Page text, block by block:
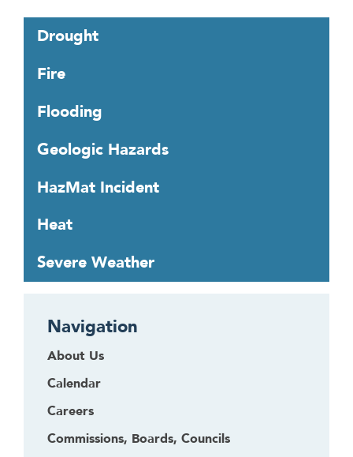
Drought
Fire
Flooding
Geologic Hazards
HazMat Incident
Heat
Severe Weather
Navigation
About Us
Calendar
Careers
Commissions, Boards, Councils